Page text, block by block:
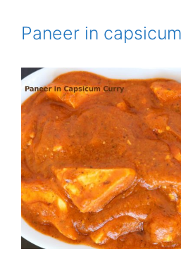
Paneer in